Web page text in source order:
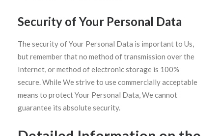
Security of Your Personal Data
The security of Your Personal Data is important to Us,
but remember that no method of transmission over the
Internet, or method of electronic storage is 100%
secure. While We strive to use commercially acceptable
means to protect Your Personal Data, We cannot
guarantee its absolute security.